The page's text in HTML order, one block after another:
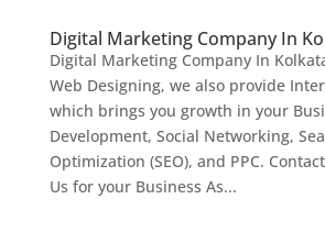
Digital Marketing Company In
Digital Marketing Company In
Web Designing, we also provide
which brings you growth in your
Development, Social Networking,
Optimization (SEO), and PPC.
Us for your Business As...